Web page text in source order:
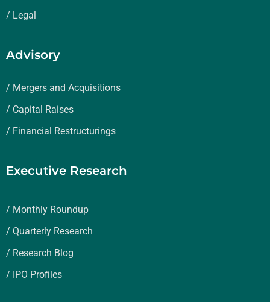
/ Legal
Advisory
/ Mergers and Acquisitions
/ Capital Raises
/ Financial Restructurings
Executive Research
/ Monthly Roundup
/ Quarterly Research
/ Research Blog
/ IPO Profiles